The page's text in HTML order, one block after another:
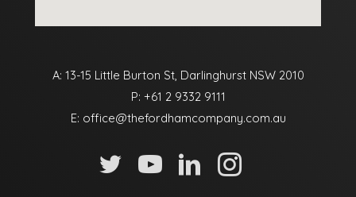
A: 13-15 Little Burton St, Darlinghurst NSW 2010
P: +61 2 9332 9111
E: office@thefordhamcompany.com.au